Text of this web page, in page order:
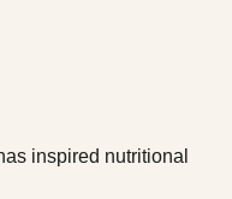
inspired nutritional